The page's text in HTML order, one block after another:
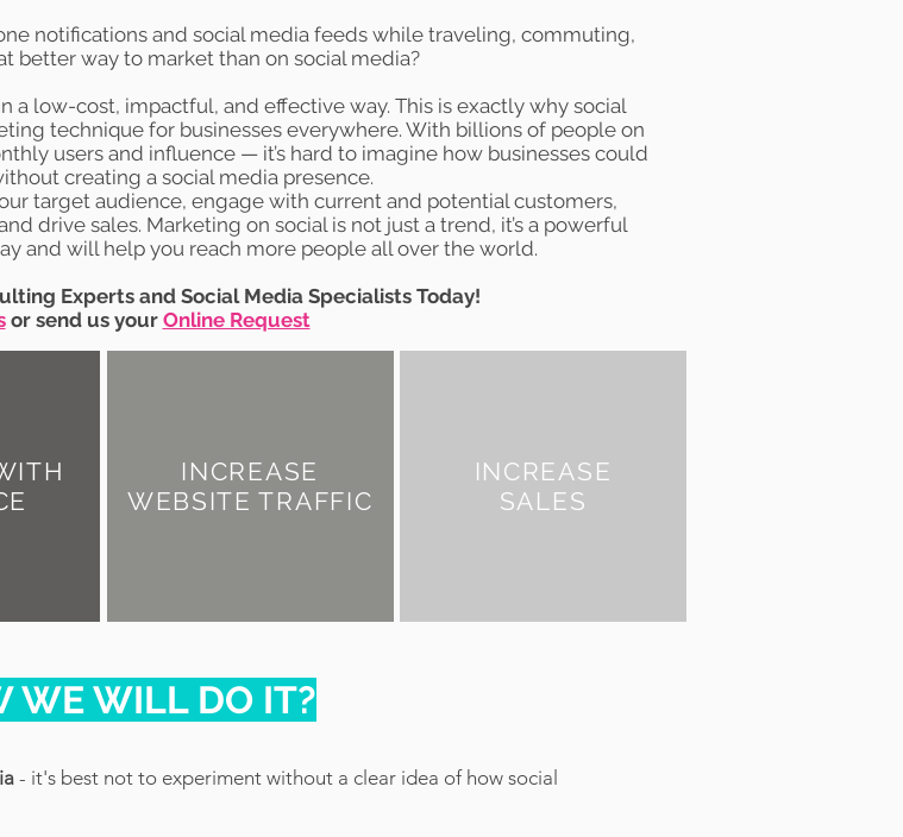
notifications and social media feeds while traveling, commuting,
better way to market than on social media?
a low-cost, impactful, and effective way. This is exactly why social
technique for businesses everywhere. With billions of people on
users and influence — it’s hard to imagine how businesses could
creating a social media presence.
target audience, engage with current and potential customers,
drive sales. Marketing on social is not just a trend, it’s a powerful
and will help you reach more people all over the world.
Experts and Social Media Specialists Today!
or send us your Online Request
INCREASE
WEBSITE TRAFFIC
INCREASE
SALES
WE WILL DO IT?
- it's best not to experiment without a clear idea of how social